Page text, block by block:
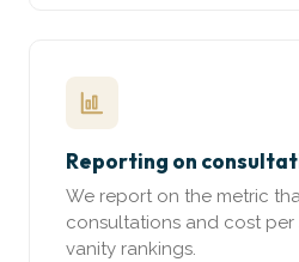
Reporting on
We report on the metric
consultations and cost
vanity rankings.